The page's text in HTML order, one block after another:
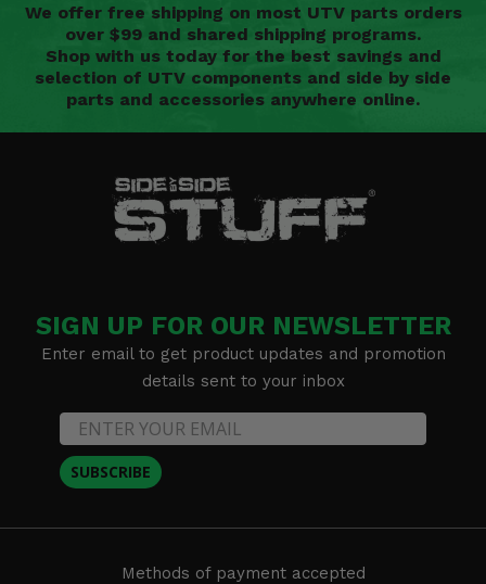
We offer free shipping on most UTV parts orders
over $99 and shared shipping programs.
Shop with us today for the best savings and
selection of UTV components and side by side
parts and accessories anywhere online.
SIGN UP FOR OUR NEWSLETTER
Enter email to get product updates and promotion
details sent to your inbox
SUBSCRIBE
Methods of payment accepted